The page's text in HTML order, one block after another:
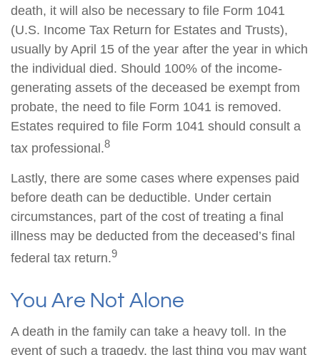
death, it will also be necessary to file Form 1041
(U.S. Income Tax Return for Estates and Trusts),
usually by April 15 of the year after the year in which
the individual died. Should 100% of the income-
generating assets of the deceased be exempt from
probate, the need to file Form 1041 is removed.
Estates required to file Form 1041 should consult a
tax professional.8
Lastly, there are some cases where expenses paid
before death can be deductible. Under certain
circumstances, part of the cost of treating a final
illness may be deducted from the deceased’s final
federal tax return.9
You Are Not Alone
A death in the family can take a heavy toll. In the
event of such a tragedy, the last thing you may want